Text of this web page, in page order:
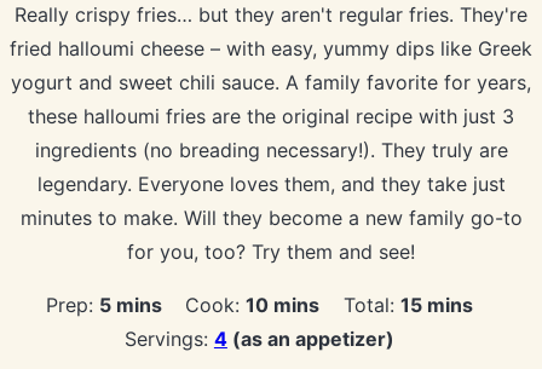
Really crispy fries… but they aren't regular fries. They're
fried halloumi cheese – with easy, yummy dips like Greek
yogurt and sweet chili sauce. A family favorite for years,
these halloumi fries are the original recipe with just 3
ingredients (no breading necessary!). They truly are
legendary. Everyone loves them, and they take just
minutes to make. Will they become a new family go-to
for you, too? Try them and see!
Prep: 5minutes
mins Cook:10minutes
mins Total: 15minutes
mins
Servings: 4 (as an appetizer)